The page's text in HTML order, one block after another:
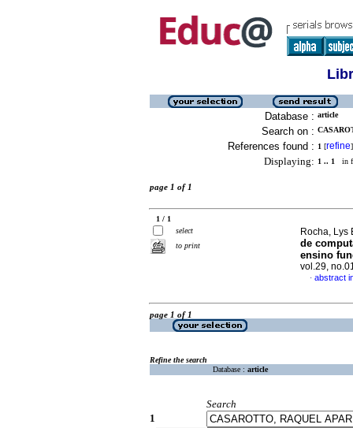
Database : article
Search on :
References found : 1 [refine]
Displaying: 1 .. 1 in
page 1 of 1
1 / 1
select
to print
Rocha, Lys
de
ensino
vol.29,
· abstract
page 1 of 1
Refine the search
Database : article
Search
1